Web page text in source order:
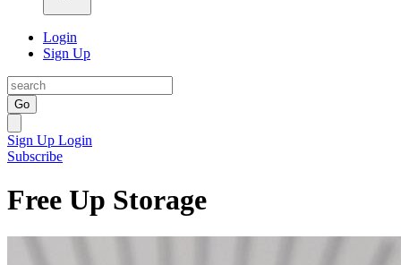
Login
Sign Up
Go
Sign Up Login
Subscribe
Free Up Storage